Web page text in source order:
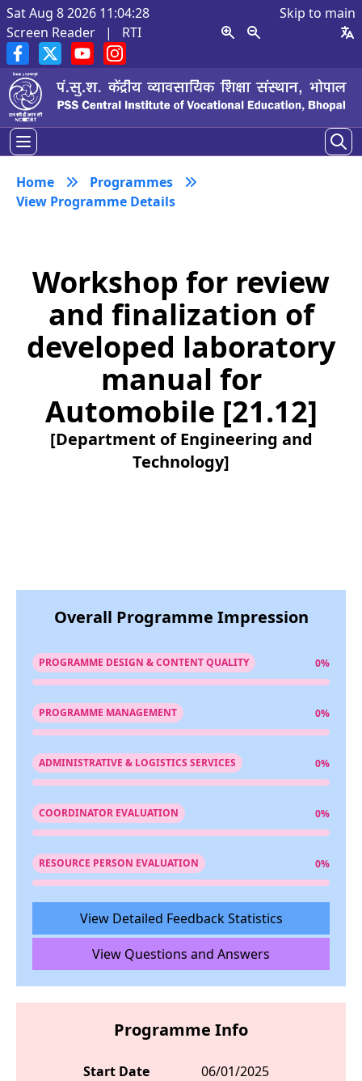
Sat Aug 8 2026 11:04:29
Skip to main
Screen Reader
| RTI
Home
Programmes
View Programme Details
Workshop for review
and finalization of
developed laboratory
manual for
Automobile [21.12]
[Department of Engineering and
Technology]
Overall Programme Impression
PROGRAMME DESIGN & CONTENT QUALITY 0%
PROGRAMME MANAGEMENT 0%
ADMINISTRATIVE & LOGISTICS SERVICES 0%
COORDINATOR EVALUATION 0%
RESOURCE PERSON EVALUATION 0%
View Detailed Feedback Statistics
View Questions and Answers
Programme Info
Start Date
06/01/2025